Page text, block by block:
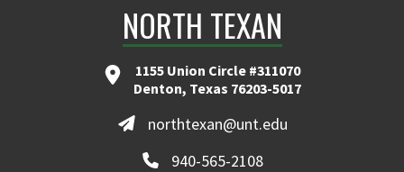
NORTH TEXAN
1155 Union Circle #311070
Denton, Texas 76203-5017
northtexan@unt.edu
940-565-2108